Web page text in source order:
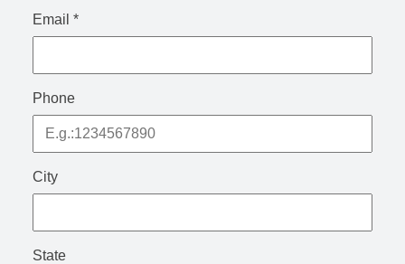
Email *
Phone
City
State